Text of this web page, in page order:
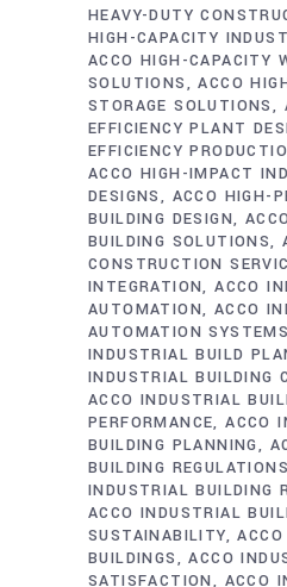
HEAVY-DUTY
HIGH-CAPACITY
ACCO HIGH-CAPACITY
SOLUTIONS
ACCO
STORAGE SOLUTIONS
EFFICIENCY PLANT
EFFICIENCY
ACCO HIGH-IMPACT
DESIGNS
ACCO HIGH-
BUILDING DESIGN
BUILDING SOLUTIONS
CONSTRUCTION
INTEGRATION ACCO
AUTOMATION ACCO
AUTOMATION
INDUSTRIAL BUILD
INDUSTRIAL BUILDING
ACCO INDUSTRIAL
PERFORMANCE ACCO
BUILDING PLANNING
BUILDING REGULATIONS
INDUSTRIAL BUILDING
ACCO INDUSTRIAL
SUSTAINABILITY
BUILDINGS
ACCO
SATISFACTION
ACCO